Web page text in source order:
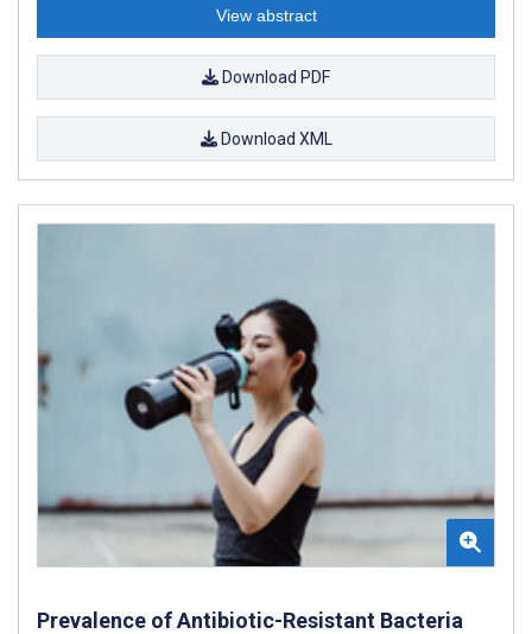
View abstract
Download PDF
Download XML
Prevalence of Antibiotic-Resistant Bacteria